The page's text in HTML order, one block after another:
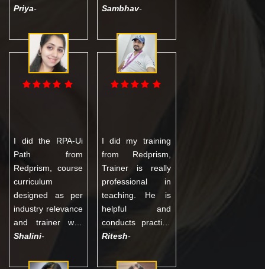
me with proper
Software Testing
and today I am
working in an
MNC in Noida.
Thanks to
Priya-
the course with a
the quality, but
completed my
entire course with
good practical
understanding
experienced and
helpful in all
theoretical as well
as practical
concepts.
Sambhav-
I did the RPA-Ui
Path from
Redprism, course
curriculum
designed as per
industry relevance
and trainer was
well trained
experience in
Shalini-
I did my training
from Redprism,
Trainer is really
professional in
teaching. He is
helpful and
conducts practice
classes even
of the curriculum.
Ritesh-